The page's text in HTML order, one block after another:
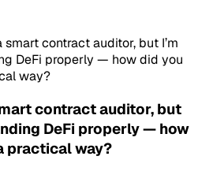
contract auditor, but I’m
DeFi properly — how did you
way?
contract auditor, but
DeFi properly — how
practical way?